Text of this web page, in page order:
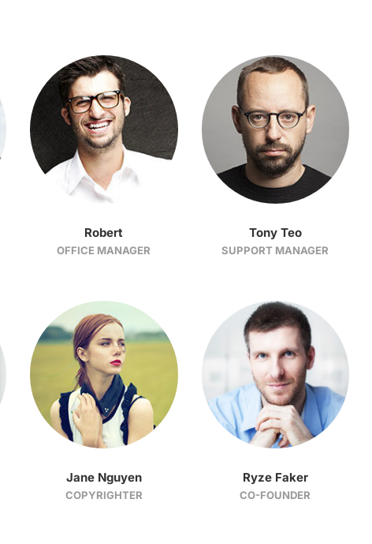
Robert
OFFICE MANAGER
Tony Teo
SUPPORT MANAGER
Jane Nguyen
COPYRIGHTER
Ryze Faker
CO-FOUNDER